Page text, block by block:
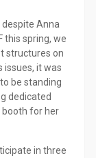
Anna
this spring, we
structures on
issues, it was
be standing
dedicated
booth for her
in three